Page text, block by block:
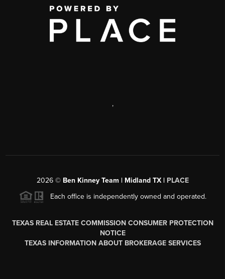
,
2026© Ben Kinney Team | Midland TX | PLACE
Each office is independently owned and operated.
TEXAS REAL ESTATE COMMISSION CONSUMER PROTECTION
NOTICE
TEXAS INFORMATION ABOUT BROKERAGE SERVICES